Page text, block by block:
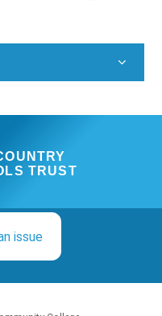
TRUST
issue